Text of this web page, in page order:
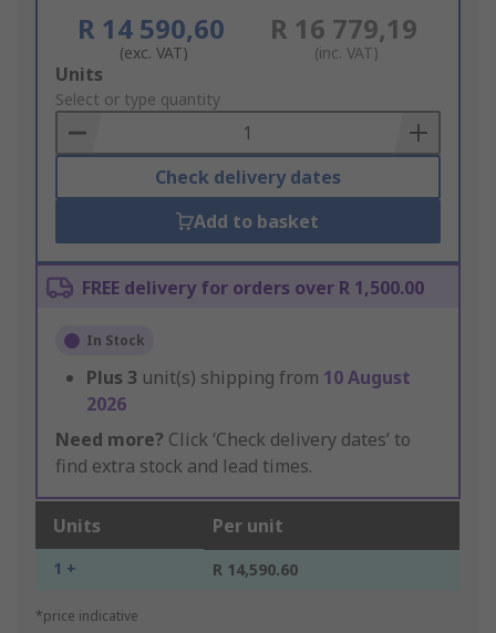
R 14 590,60
(exc. VAT)
R 16 779,19
(inc. VAT)
Add
to
Basket
Units
Select or type quantity
Check delivery dates
Add to basket
FREE delivery for orders over R 1,500.00
In Stock
Plus 3 unit(s) shipping from 10 August
2026
Need more? Click ‘Check delivery dates’ to
find extra stock and lead times.
Units Per unit
1 + R 14,590.60
*price indicative